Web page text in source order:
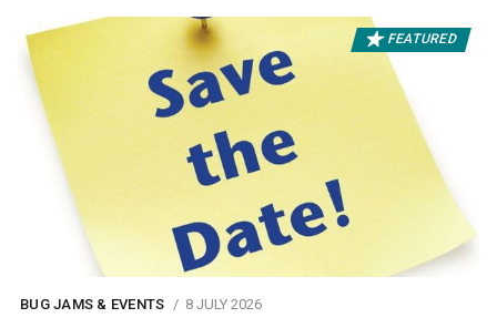
FEATURED
BUG JAMS & EVENTS 8 JULY 2026